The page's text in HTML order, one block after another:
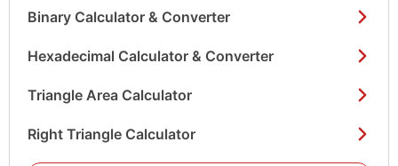
Binary Calculator & Converter
Hexadecimal Calculator & Converter
Triangle Area Calculator
Right Triangle Calculator